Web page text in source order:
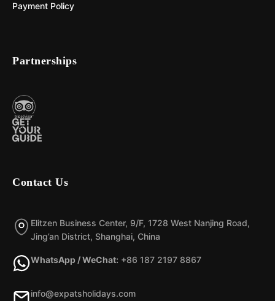
Payment Policy
Partnerships
Contact Us
Elitzen Business Center, 9/F, 1728 West Nanjing Road,
Jing’an District, Shanghai, China
WhatsApp / WeChat: +86 187 2197 8867
info@expatsholidays.com